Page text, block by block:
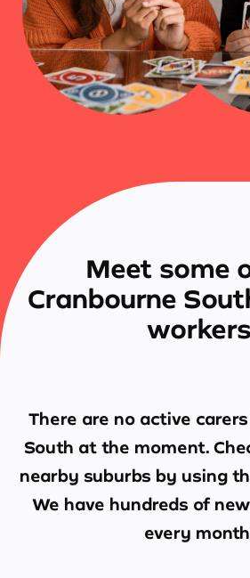
Meet some
Cranbourne
workers
There are no active
South at the moment.
nearby suburbs by using
We have hundreds of
every